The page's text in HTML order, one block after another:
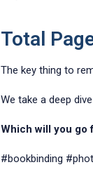
Total
The key thing to
We take a deep
Which will you go
#bookbinding